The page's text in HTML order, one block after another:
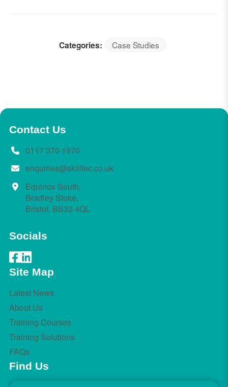
Categories: Case Studies
Contact Us
0117 370 1970
enquiries@skilltec.co.uk
Equinox South,
Bradley Stoke,
Bristol, BS32 4QL
Socials
Site Map
Latest News
About Us
Training Courses
Training Solutions
FAQs
Find Us